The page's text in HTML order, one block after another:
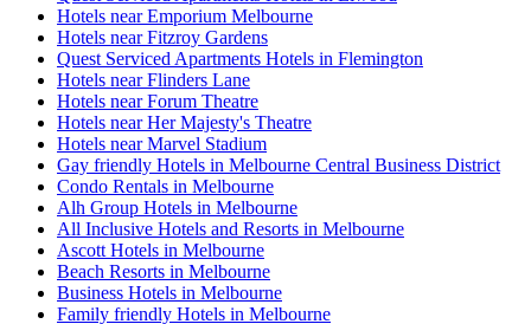
Hotels near Emporium Melbourne
Hotels near Fitzroy Gardens
Quest Serviced Apartments Hotels in Flemington
Hotels near Flinders Lane
Hotels near Forum Theatre
Hotels near Her Majesty's Theatre
Hotels near Marvel Stadium
Gay friendly Hotels in Melbourne Central Business District
Condo Rentals in Melbourne
Alh Group Hotels in Melbourne
All Inclusive Hotels and Resorts in Melbourne
Ascott Hotels in Melbourne
Beach Resorts in Melbourne
Business Hotels in Melbourne
Family friendly Hotels in Melbourne